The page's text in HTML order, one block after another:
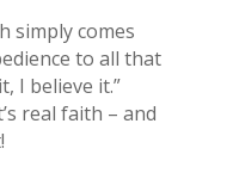
simply comes
to all that
I believe it.”
real faith – and